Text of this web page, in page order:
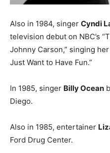
Also in 1984, singer Cyndi
television debut on NBC’s
Johnny Carson,” singing
Just Want to Have Fun.”
In 1985, singer Billy Ocean
Diego.
Also in 1985, entertainer
Ford Drug Center.